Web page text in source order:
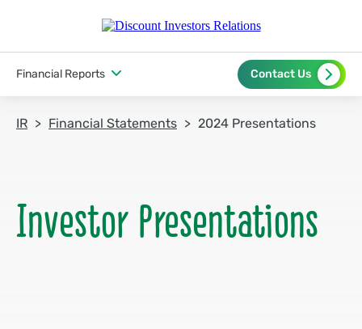
Financial Reports Contact Us
IR Financial Statements 2024 Presentations